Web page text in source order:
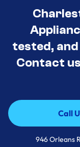
tested,
Contact
Call
Call
946 Orleans